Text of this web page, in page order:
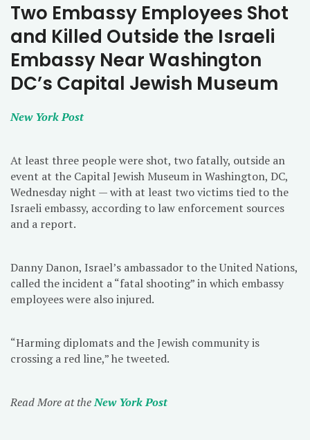
Two Embassy Employees Shot
and Killed Outside the Israeli
Embassy Near Washington
DC’s Capital Jewish Museum
New York Post
At least three people were shot, two fatally, outside an
event at the Capital Jewish Museum in Washington, DC,
Wednesday night — with at least two victims tied to the
Israeli embassy, according to law enforcement sources
and a report.
Danny Danon, Israel’s ambassador to the United Nations,
called the incident a “fatal shooting” in which embassy
employees were also injured.
“Harming diplomats and the Jewish community is
crossing a red line,” he tweeted.
Read More at theNew York Post